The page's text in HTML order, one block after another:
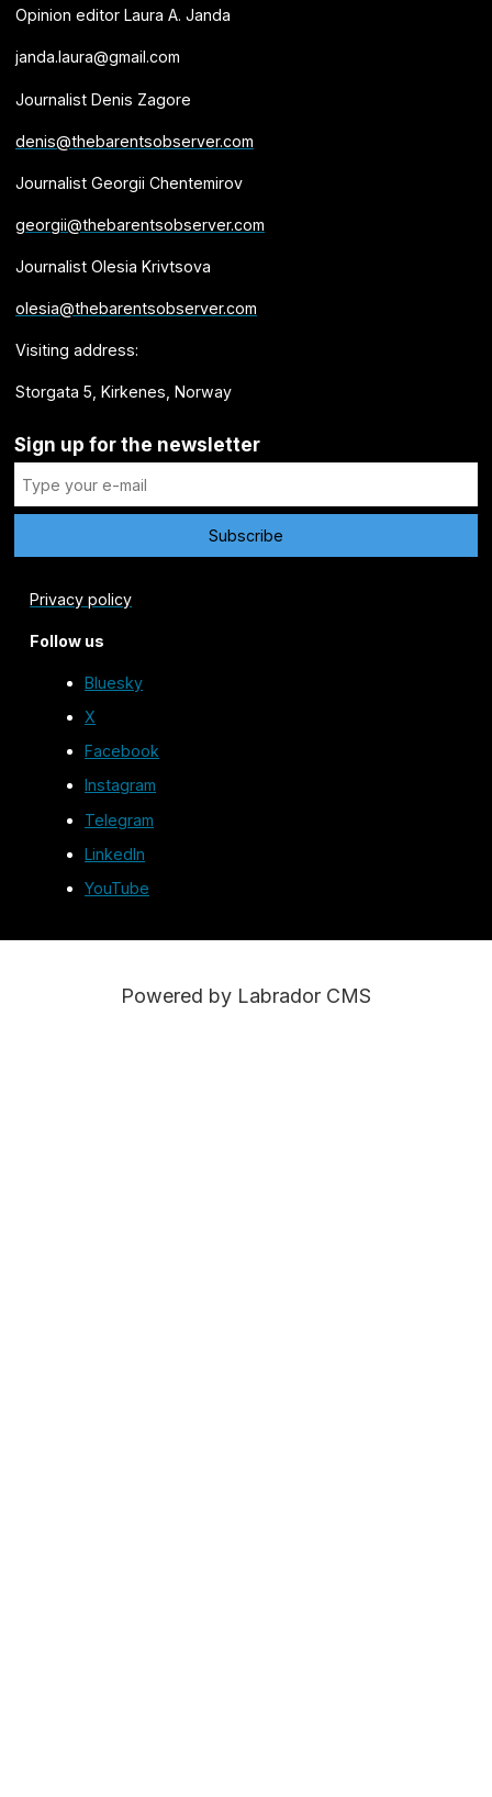
Opinion editor Laura A. Janda
janda.laura@gmail.com
Journalist Denis Zagore
denis@thebarentsobserver.com
Journalist Georgii Chentemirov
georgii@thebarentsobserver.com
Journalist Olesia Krivtsova
olesia@thebarentsobserver.com
Visiting address:
Storgata 5, Kirkenes, Norway
Sign up for the newsletter
Privacy policy
Follow us
Bluesky
X
Facebook
Instagram
Telegram
LinkedIn
YouTube
Powered by Labrador CMS